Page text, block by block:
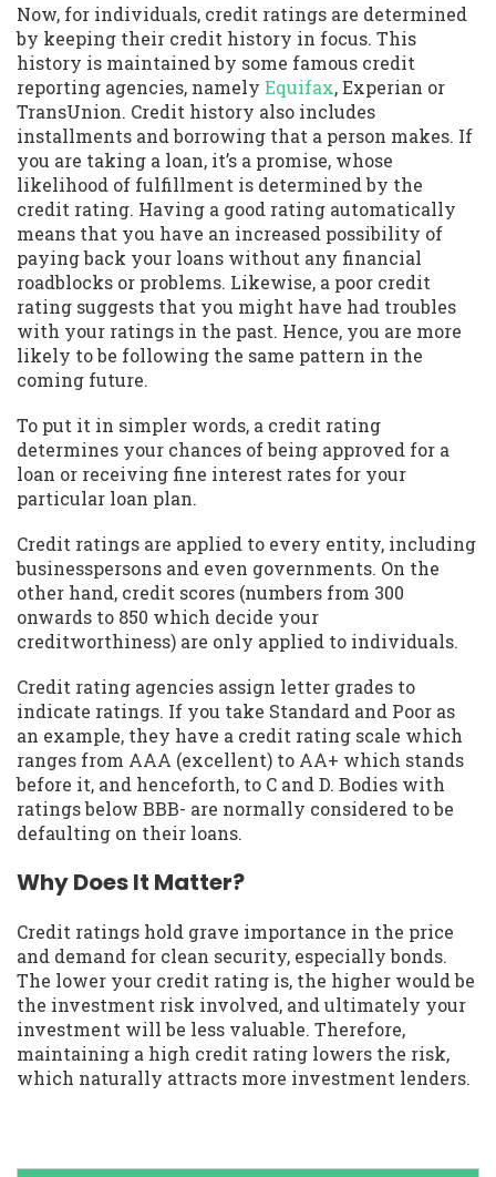
Now, for individuals, credit ratings are determined
by keeping their credit history in focus. This
history is maintained by some famous credit
reporting agencies, namely Equifax, Experian or
TransUnion. Credit history also includes
installments and borrowing that a person makes. If
you are taking a loan, it’s a promise, whose
likelihood of fulfillment is determined by the
credit rating. Having a good rating automatically
means that you have an increased possibility of
paying back your loans without any financial
roadblocks or problems. Likewise, a poor credit
rating suggests that you might have had troubles
with your ratings in the past. Hence, you are more
likely to be following the same pattern in the
coming future.
To put it in simpler words, a credit rating
determines your chances of being approved for a
loan or receiving fine interest rates for your
particular loan plan.
Credit ratings are applied to every entity, including
businesspersons and even governments. On the
other hand, credit scores (numbers from 300
onwards to 850 which decide your
creditworthiness) are only applied to individuals.
Credit rating agencies assign letter grades to
indicate ratings. If you take Standard and Poor as
an example, they have a credit rating scale which
ranges from AAA (excellent) to AA+ which stands
before it, and henceforth, to C and D. Bodies with
ratings below BBB- are normally considered to be
defaulting on their loans.
Why Does It Matter?
Credit ratings hold grave importance in the price
and demand for clean security, especially bonds.
The lower your credit rating is, the higher would be
the investment risk involved, and ultimately your
investment will be less valuable. Therefore,
maintaining a high credit rating lowers the risk,
which naturally attracts more investment lenders.